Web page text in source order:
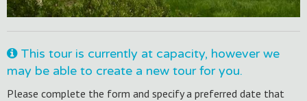
This tour is currently at capacity, however we
may be able to create a new tour for you.
Please complete the form and specify a preferred date that